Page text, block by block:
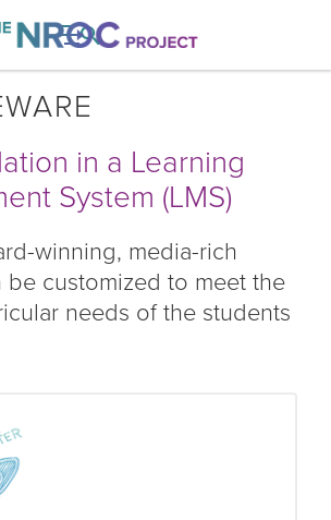

in a Learning
System (LMS)
winning, media-rich
be customized to meet the
needs of the students